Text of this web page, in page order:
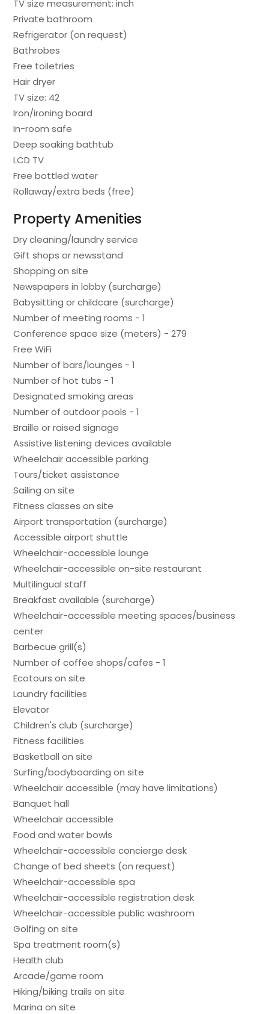
TV size measurement: inch
Private bathroom
Refrigerator (on request)
Bathrobes
Free toiletries
Hair dryer
TV size: 42
Iron/ironing board
In-room safe
Deep soaking bathtub
LCD TV
Free bottled water
Rollaway/extra beds (free)
Property Amenities
Dry cleaning/laundry service
Gift shops or newsstand
Shopping on site
Newspapers in lobby (surcharge)
Babysitting or childcare (surcharge)
Number of meeting rooms - 1
Conference space size (meters) - 279
Free WiFi
Number of bars/lounges - 1
Number of hot tubs - 1
Designated smoking areas
Number of outdoor pools - 1
Braille or raised signage
Assistive listening devices available
Wheelchair accessible parking
Tours/ticket assistance
Sailing on site
Fitness classes on site
Airport transportation (surcharge)
Accessible airport shuttle
Wheelchair-accessible lounge
Wheelchair-accessible on-site restaurant
Multilingual staff
Breakfast available (surcharge)
Wheelchair-accessible meeting spaces/business
center
Barbecue grill(s)
Number of coffee shops/cafes - 1
Ecotours on site
Laundry facilities
Elevator
Children's club (surcharge)
Fitness facilities
Basketball on site
Surfing/bodyboarding on site
Wheelchair accessible (may have limitations)
Banquet hall
Wheelchair accessible
Food and water bowls
Wheelchair-accessible concierge desk
Change of bed sheets (on request)
Wheelchair-accessible spa
Wheelchair-accessible registration desk
Wheelchair-accessible public washroom
Golfing on site
Spa treatment room(s)
Health club
Arcade/game room
Hiking/biking trails on site
Marina on site